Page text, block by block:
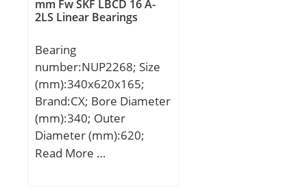
frequency, BPF0:13.57
Hz; Characteristic inner
ring frequency,
BPFI:15.43 Hz; Da
max:86 mm; ras max:0.6
mm; Category:Bearings;
Inventory:0.0;
Manufacturer
Name:NTN; Minimum
mm Fw SKF LBCD 16 A-
2LS Linear Bearings
Bearing
number:NUP2268; Size
(mm):340x620x165;
Brand:CX; Bore Diameter
(mm):340; Outer
Diameter (mm):620;
Width (mm):165; d:340
Read More …